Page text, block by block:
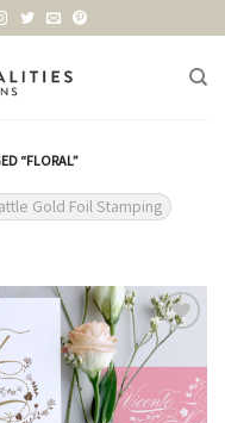
“FLORAL”
Gold Foil Stamping
Add to